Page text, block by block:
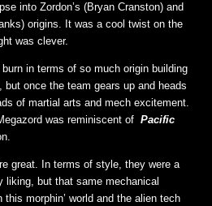
into Zordon’s (Bryan Cranston) and
origins. It was a cool twist on the
was clever.
in terms of so much origin building
but once the team gears up and heads
of martial arts and mech excitement.
was reminiscent of Pacific
great. In terms of style, they were a
liking, but that same mechanical
morphin’ world and the alien tech